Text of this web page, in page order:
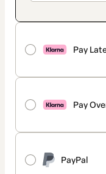
Pay
Pay
PayPal